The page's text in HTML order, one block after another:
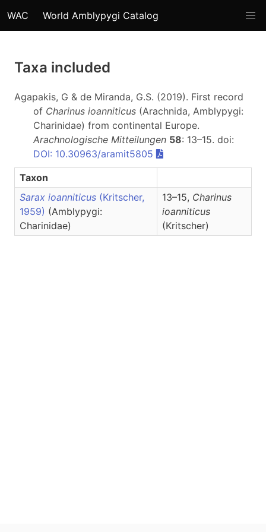
WAC World Amblypygi Catalog
Taxa included
Agapakis, G & de Miranda, G.S. (2019). First record
of Charinus ioanniticus (Arachnida, Amblypygi:
Charinidae) from continental Europe.
Arachnologische Mitteilungen 58: 13–15. doi:
DOI: 10.30963/aramit5805
Taxon
Sarax ioanniticus (Kritscher,
1959) (Amblypygi:
Charinidae)
13–15, Charinus
ioanniticus
(Kritscher)